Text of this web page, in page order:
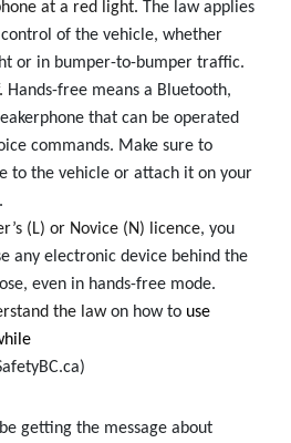
at a red light. The law applies
of the vehicle, whether
or in bumper-to-bumper traffic.
Hands-free means a Bluetooth,
that can be operated
commands. Make sure to
to the vehicle or attach it on your
(L) or Novice (N) licence, you
any electronic device behind the
even in hands-free mode.
the lawon how to use
getting the message about